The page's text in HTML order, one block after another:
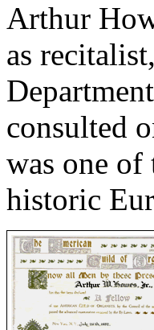
Arthur
as
consulted
was one
historic